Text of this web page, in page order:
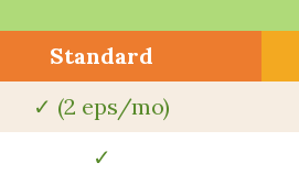
Standard
✓ (2 eps/mo)
✓